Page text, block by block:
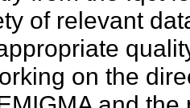
of relevant
on the